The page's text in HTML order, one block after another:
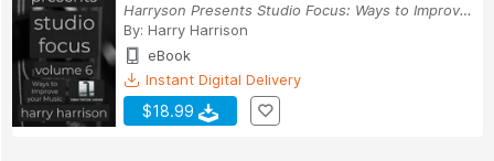
Harryson Presents Studio Focus: Ways to Improve...
By: Harry Harrison
eBook
Instant Digital Delivery
$18.99